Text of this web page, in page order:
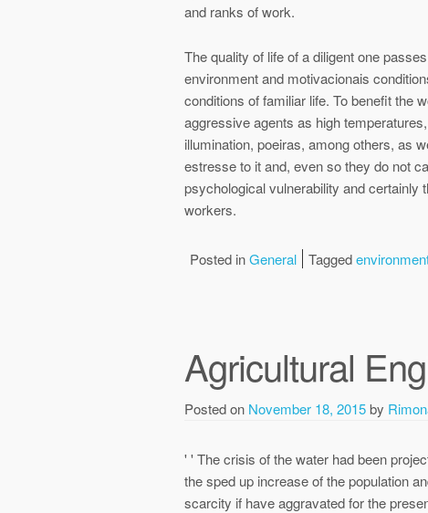
and ranks of work.
The quality of life of a diligent one
environment and motivacionais
conditions of familiar life. To benefit the
aggressive agents as high
illumination, poeiras, among others, as
estresse to it and, even so they do not
psychological vulnerability and certainly
workers.
Posted inGeneral Tagged
Agricultural
Posted on November 18, 2015by
' ' The crisis of the water had been
the sped up increase of the population
scarcity if have aggravated for the